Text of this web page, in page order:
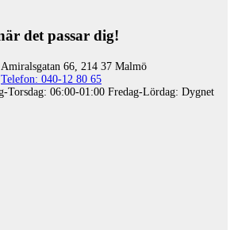
det passar dig!
Amiralsgatan 66, 214 37 Malmö
Telefon: 040-12 80 65
Torsdag: 06:00-01:00 Fredag-Lördag: Dygnet